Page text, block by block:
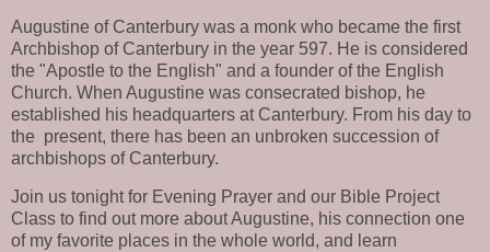
Augustine of Canterbury was a monk who became the first
Archbishop of Canterbury in the year 597. He is considered
the "Apostle to the English" and a founder of the English
Church. When Augustine was consecrated bishop, he
established his headquarters at Canterbury. From his day to
the present, there has been an unbroken succession of
archbishops of Canterbury.
Join us tonight for Evening Prayer and our Bible Project
Class to find out more about Augustine, his connection one
of my favorite places in the whole world, and learn